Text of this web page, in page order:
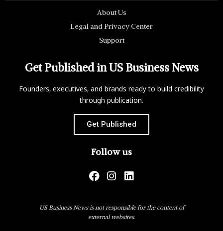
About Us
Legal and Privacy Center
Support
Get Published in US Business News
Founders, executives, and brands ready to build credibility
through publication.
Get Published
Follow us
US Business News is not responsible for the content of
external websites.